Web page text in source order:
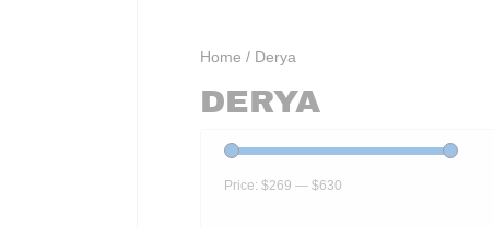
Home / Derya
DERYA
Price:$269 —$630